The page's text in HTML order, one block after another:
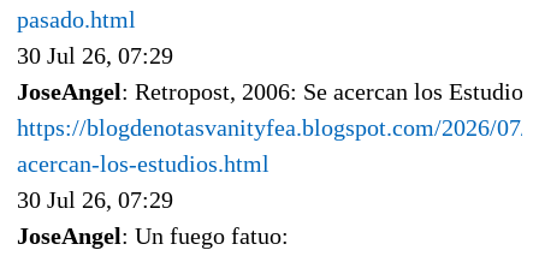
pasado.html
30 Jul 26, 07:29
JoseAngel: Retropost, 2006: Se acercan los
https://blogdenotasvanityfea.blogspot.com/2026/07/
acercan-los-estudios.html
30 Jul 26, 07:29
JoseAngel: Un fuego fatuo: